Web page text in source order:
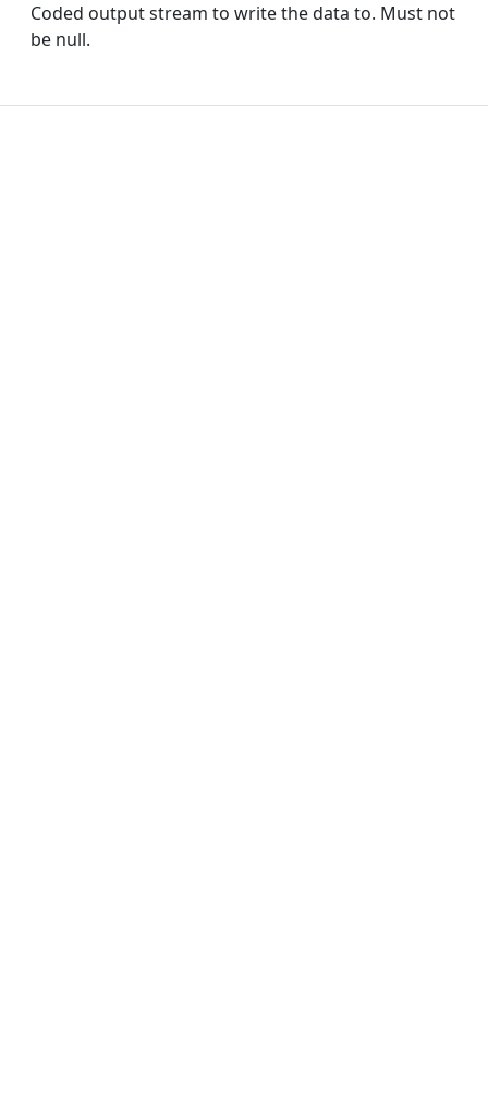
Coded output stream to write the data to. Must not
be null.